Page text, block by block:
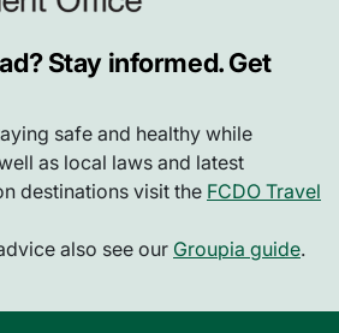
Stay informed. Get
safe and healthy while
as local laws and latest
destinations visit the FCDO Travel
also see our Groupia guide.